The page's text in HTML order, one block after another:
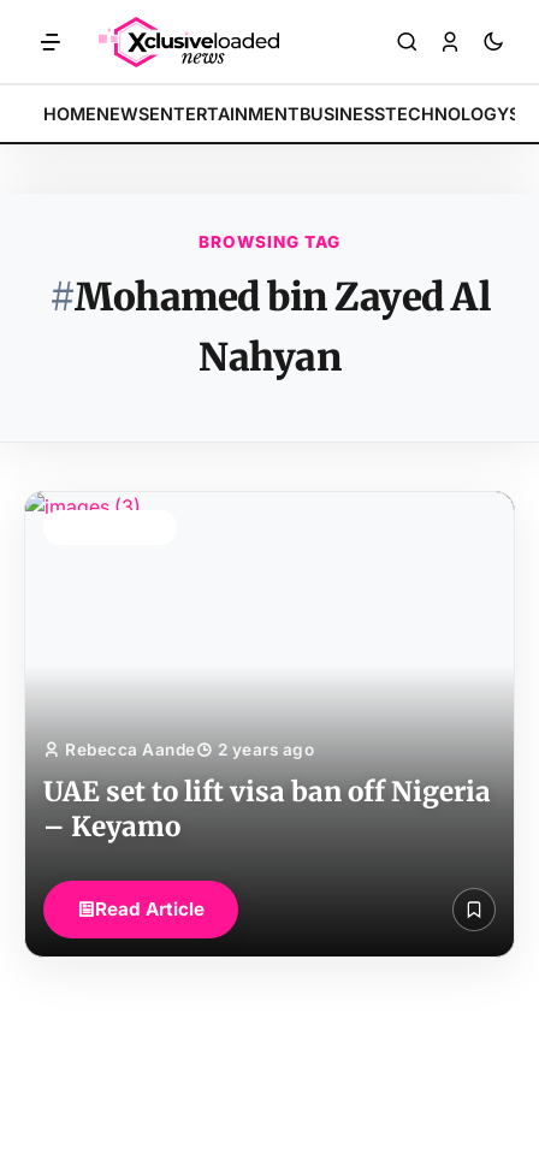
BREAKING:
MARKETS: Tech indices rally by 4.2% • POLICY: New framework
HOMENEWSENTERTAINMENTBUSINESSTECHNOLOGY
BROWSING TAG
#Mohamed bin Zayed Al
Nahyan
Rebecca Aande 2 years ago
UAE set to lift visa ban off Nigeria
– Keyamo
Read Article